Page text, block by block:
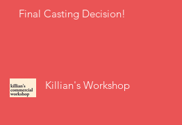
Final Casting Decision!
Killian's Workshop